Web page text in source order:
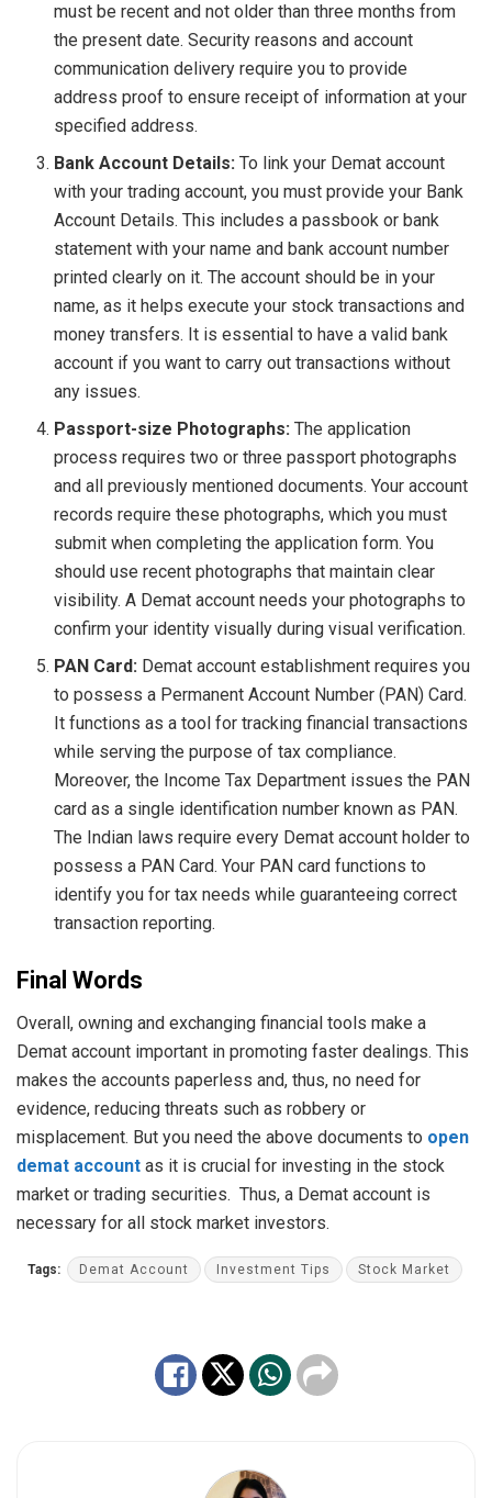
must be recent and not older than three months from
the present date. Security reasons and account
communication delivery require you to provide
address proof to ensure receipt of information at your
specified address.
Bank Account Details:To link your Demat account
with your trading account, you must provide your Bank
Account Details. This includes a passbook or bank
statement with your name and bank account number
printed clearly on it. The account should be in your
name, as it helps execute your stock transactions and
money transfers. It is essential to have a valid bank
account if you want to carry out transactions without
any issues.
Passport-size Photographs:The application
process requires two or three passport photographs
and all previously mentioned documents. Your account
records require these photographs, which you must
submit when completing the application form. You
should use recent photographs that maintain clear
visibility. A Demat account needs your photographs to
confirm your identity visually during visual verification.
PAN Card: Demat account establishment requires you
to possess a Permanent Account Number (PAN) Card.
It functions as a tool for tracking financial transactions
while serving the purpose of tax compliance.
Moreover, the Income Tax Department issues the PAN
card as a single identification number known as PAN.
The Indian laws require every Demat account holder to
possess a PAN Card. Your PAN card functions to
identify you for tax needs while guaranteeing correct
transaction reporting.
Final Words
Overall, owning and exchanging financial tools make a
Demat account important in promoting faster dealings. This
makes the accounts paperless and, thus, no need for
evidence, reducing threats such as robbery or
misplacement. But you need the above documents to open
demat account as it is crucial for investing in the stock
market or trading securities. Thus, a Demat account is
necessary for all stock market investors.
Tags: Demat Account Investment Tips Stock Market